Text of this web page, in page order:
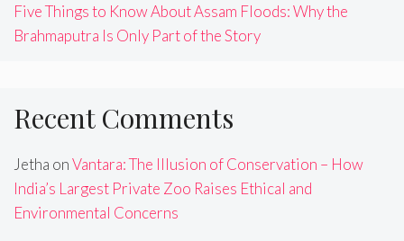
Five Things to Know About Assam Floods: Why the
Brahmaputra Is Only Part of the Story
Recent Comments
Jetha onVantara: The Illusion of Conservation – How
India’s Largest Private Zoo Raises Ethical and
Environmental Concerns